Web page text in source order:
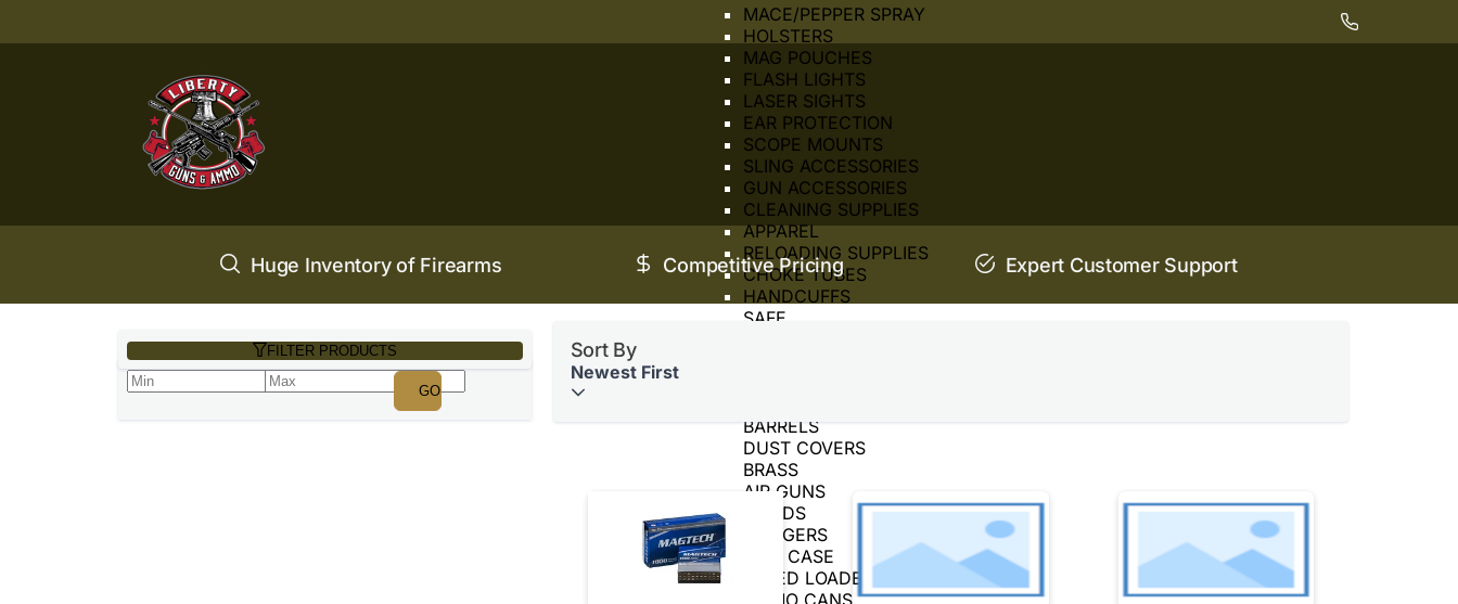
MACE/PEPPER SPRAY
HOLSTERS
MAG POUCHES
FLASH LIGHTS
LASER SIGHTS
EAR PROTECTION
SCOPE MOUNTS
SLING ACCESSORIES
GUN ACCESSORIES
CLEANING SUPPLIES
APPAREL
RELOADING SUPPLIES
CHOKE TUBES
HANDCUFFS
SAFE
BARRELS
DUST COVERS
BRASS
AIR GUNS
BIPODS
TRIGGERS
GUN CASE
SPEED LOADERS
AMMO CANS
Huge Inventory of Firearms Competitive Pricing Expert Customer Support
FILTER PRODUCTS
GO
Sort By
Newest First